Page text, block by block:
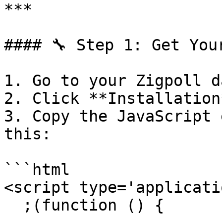
***
#### 🔧 Step 1: Get
1. Go to your Zigpoll
2. Click
3. Copy the
this:
```html
<script